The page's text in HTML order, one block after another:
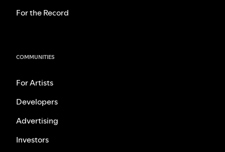
For the Record
COMMUNITIES
For Artists
Developers
Advertising
Investors